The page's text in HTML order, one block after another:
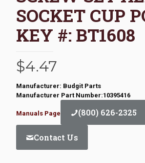
SOCKET CUP
KEY #: BT1608
$4.47
Manufacturer: Budgit Parts
Manufacturer Part Number:10395416
Manuals Page (800) 626-2325
Contact Us